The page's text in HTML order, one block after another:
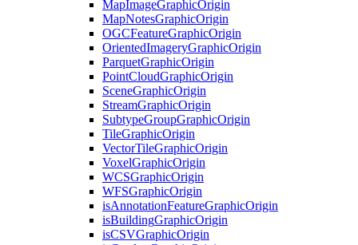
MapImageGraphicOrigin
MapNotesGraphicOrigin
OGCFeatureGraphicOrigin
OrientedImageryGraphicOrigin
ParquetGraphicOrigin
PointCloudGraphicOrigin
SceneGraphicOrigin
StreamGraphicOrigin
SubtypeGroupGraphicOrigin
TileGraphicOrigin
VectorTileGraphicOrigin
VoxelGraphicOrigin
WCSGraphicOrigin
WFSGraphicOrigin
isAnnotationFeatureGraphicOrigin
isBuildingGraphicOrigin
isCSVGraphicOrigin